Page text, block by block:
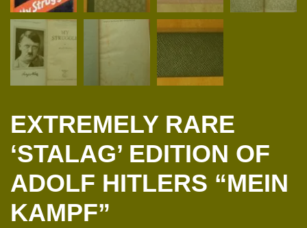
EXTREMELY RARE
‘STALAG’ EDITION OF
ADOLF HITLERS “MEIN
KAMPF”